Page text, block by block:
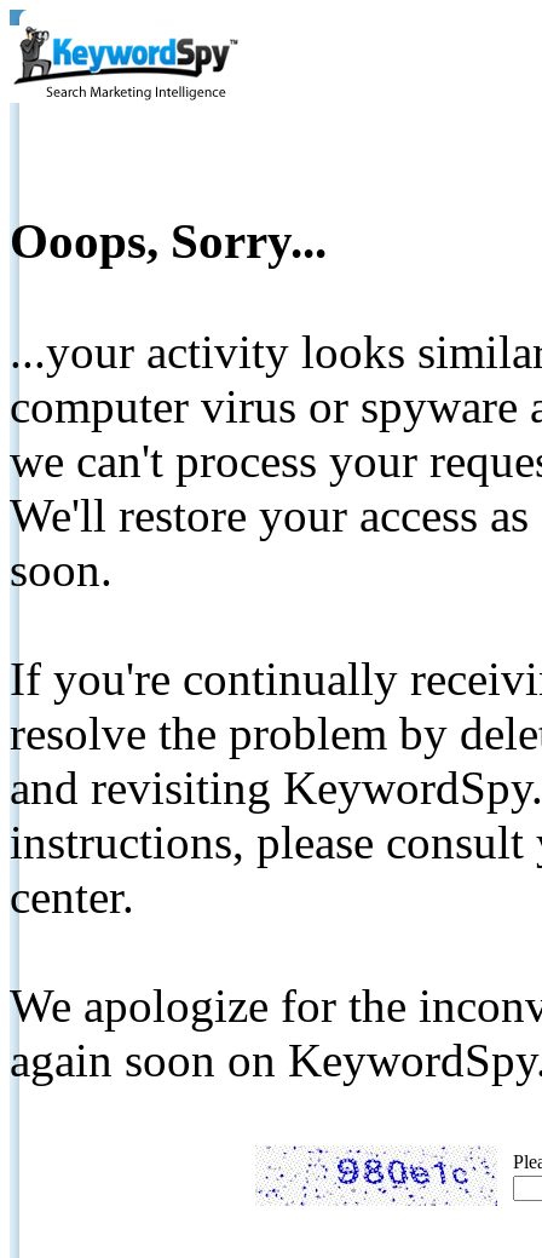
Ooops, Sorry...
...your activity looks
computer virus or spyware
we can't process your
We'll restore your access
soon.
If you're continually
resolve the problem by
and revisiting
instructions, please
center.
We apologize for the
again soon on